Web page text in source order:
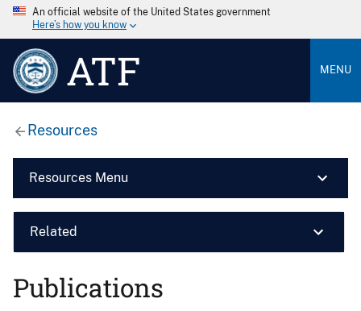
An official website of the United States government
Here’s how you know
ATF MENU
Resources
Resources Menu
Related
Publications